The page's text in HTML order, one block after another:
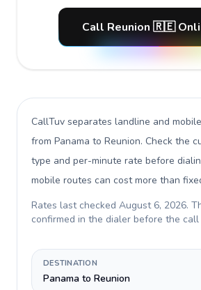
Call Reunion 🇷🇪
CallTuv separates landline and
from Panama to Reunion. Check the
type and per-minute rate before
mobile routes can cost more than
Rates last checked August 6, 2026.
confirmed in the dialer before the
DESTINATION
Panama to Reunion